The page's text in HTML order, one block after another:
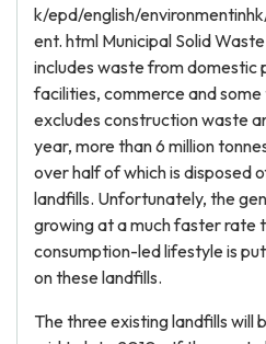
k/epd/english/
ent. html Municipal Solid
includes waste from domestic
facilities, commerce and
excludes construction waste
year, more than 6 million
over half of which is disposed
landfills. Unfortunately, the
growing at a much faster rate
consumption-led lifestyle is
on these landfills.
The three existing landfills will